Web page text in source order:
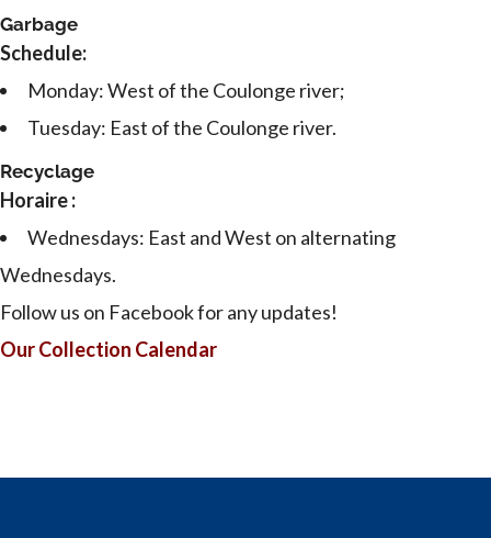
Garbage
Schedule:
Monday: West of the Coulonge river;
Tuesday: East of the Coulonge river.
Recyclage
Horaire :
Wednesdays: East and West on alternating
Wednesdays.
Follow us on Facebook for any updates!
Our Collection Calendar